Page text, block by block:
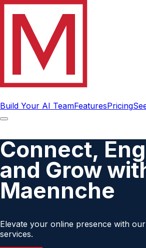
Build Your AI TeamFeaturesPricing
Connect,
and Grow
Maennche
Elevate your online presence with
services.